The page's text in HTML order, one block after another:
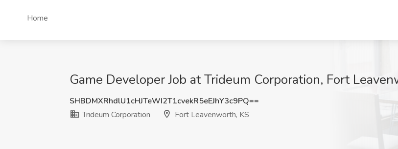
Home
Game Developer Job at Trideum Corporation, Fort
SHBDMXRhdlU1cHJTeWI2T1cvekR5eEJhY3c9PQ==
Trideum Corporation
Fort Leavenworth, KS